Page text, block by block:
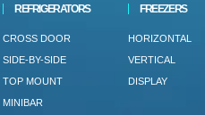
REFRIGERATORS
CROSS DOOR
SIDE-BY-SIDE
TOP MOUNT
MINIBAR
FREEZERS
HORIZONTAL
VERTICAL
DISPLAY